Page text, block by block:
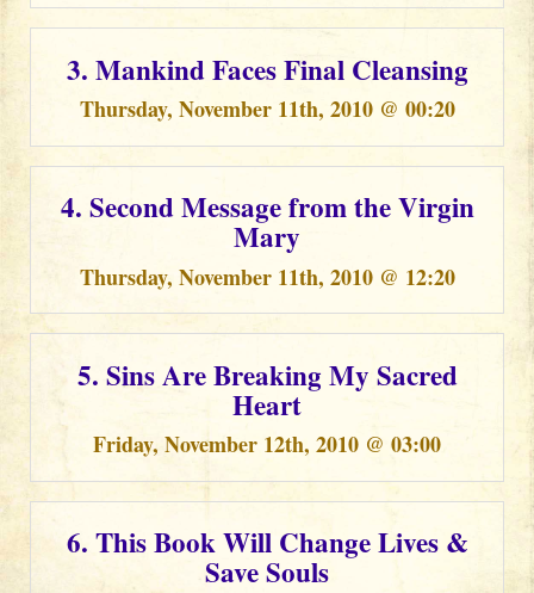
3. Mankind Faces Final Cleansing
Thursday, November 11th, 2010 @ 00:20
4. Second Message from the Virgin
Mary
Thursday, November 11th, 2010 @ 12:20
5. Sins Are Breaking My Sacred
Heart
Friday, November 12th, 2010 @ 03:00
6. This Book Will Change Lives &
Save Souls